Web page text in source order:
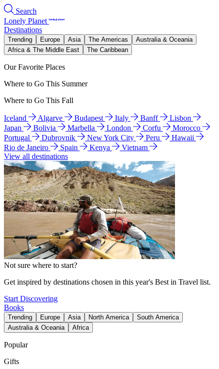
Search
Lonely Planet
Destinations
Trending Europe Asia The Americas
Australia & Oceania
Africa & The Middle East
The Caribbean
Our Favorite Places
Where to Go This Summer
Where to Go This Fall
Iceland Algarve Budapest Italy Banff
Lisbon
Japan
Bolivia Marbella London Corfu
Morocco
Portugal
Dubrovnik New York City Peru
Hawaii
Rio de Janeiro
Spain Kenya
Vietnam
View all destinations
Not sure where to start?
Get inspired by destinations chosen in this year's Best in Travel list.
Start Discovering
Books
Trending Europe Asia North America
South America
Australia & Oceania
Africa
Popular
Gifts